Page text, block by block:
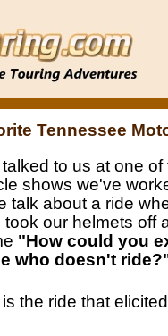
Tennessee
to us at one
shows we've
talk about a ride
took our helmets off
"How could you
who doesn't
the ride that